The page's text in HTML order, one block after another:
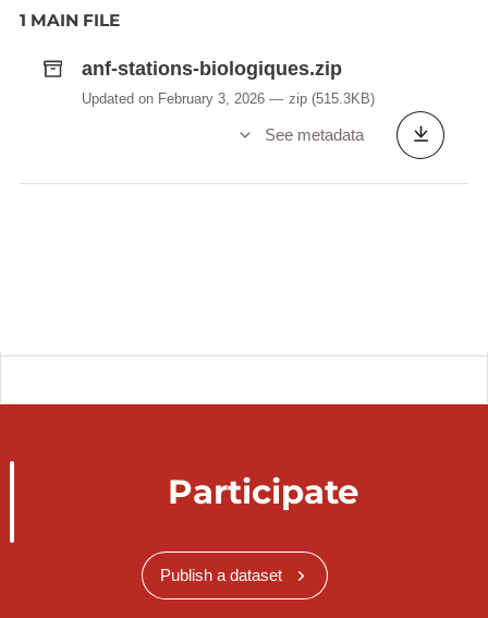
1 MAIN FILE
anf-stations-biologiques.zip
Updated on February 3, 2026 zip (515.3KB)
See metadata
Participate
Publish a dataset